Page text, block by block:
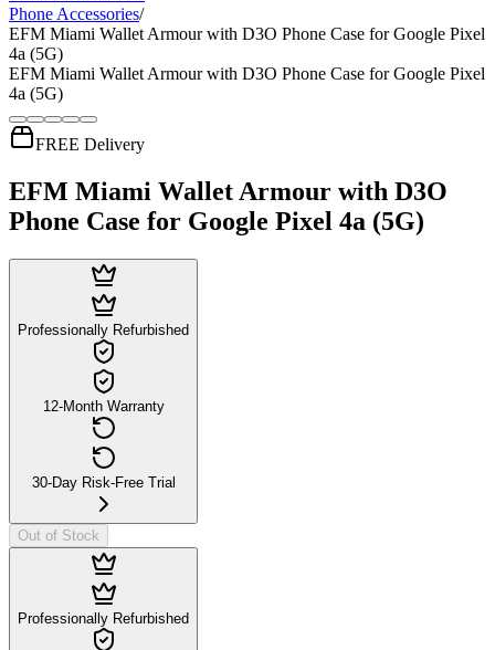
Phone Accessories/
EFM Miami Wallet Armour with D3O Phone Case for Google Pixel
4a (5G)
EFM Miami Wallet Armour with D3O Phone Case for Google Pixel
4a (5G)
FREE Delivery
EFM Miami Wallet Armour with D3O
Phone Case for Google Pixel 4a (5G)
Professionally Refurbished
12-Month Warranty
30-Day Risk-Free Trial
Out of Stock
Professionally Refurbished